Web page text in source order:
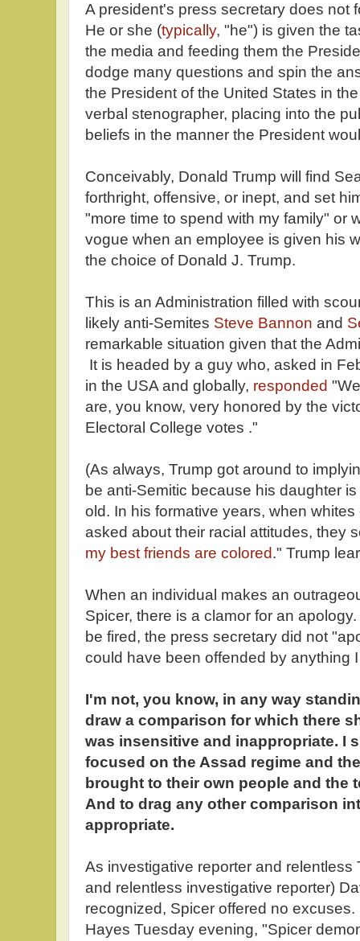
A president's press secretary does not
He or she (typically, "he") is given the
the media and feeding them the
dodge many questions and spin the
the President of the United States in
verbal stenographer, placing into the
beliefs in the manner the President
Conceivably, Donald Trump will find
forthright, offensive, or inept, and set
"more time to spend with my family" or
vogue when an employee is given his
the choice of Donald J. Trump.
This is an Administration filled with
likely anti-Semites Steve Bannon and
remarkable situation given that the
It is headed by a guy who, asked in
in the USA and globally, responded
are, you know, very honored by the
Electoral College votes ."
(As always, Trump got around to
be anti-Semitic because his daughter
old. In his formative years, when
asked about their racial attitudes, they
my best friends are colored." Trump
When an individual makes an
Spicer, there is a clamor for an
be fired, the press secretary did not
could have been offended by
I'm not, you know, in any way
draw a comparison for which there
was insensitive and inappropriate. I
focused on the Assad regime and
brought to their own people and the
And to drag any other comparison
appropriate.
As investigative reporter and relentless
and relentless investigative reporter)
recognized, Spicer offered no
Hayes Tuesday evening, "Spicer